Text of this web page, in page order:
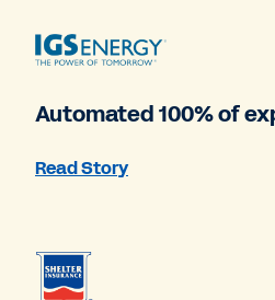
Automated 100% of
Read Story